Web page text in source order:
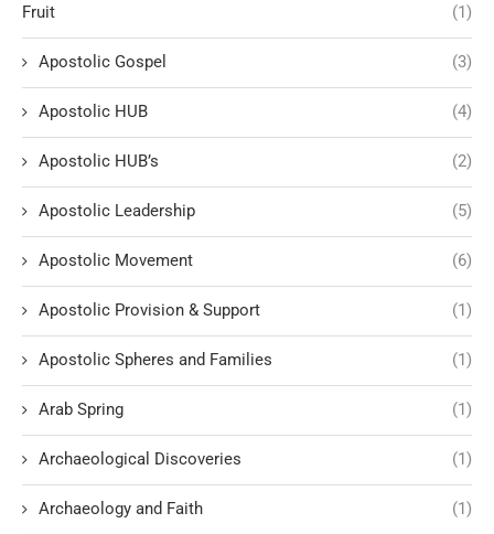
Fruit
(1)
Apostolic Gospel (3)
Apostolic HUB (4)
Apostolic HUB’s (2)
Apostolic Leadership (5)
Apostolic Movement (6)
Apostolic Provision & Support (1)
Apostolic Spheres and Families (1)
Arab Spring (1)
Archaeological Discoveries (1)
Archaeology and Faith (1)